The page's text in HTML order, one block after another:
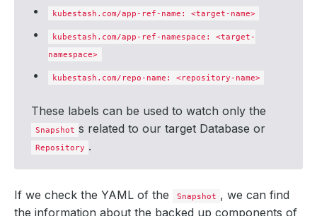
kubestash.com/app-ref-name: <target-name>
kubestash.com/app-ref-namespace: <target-
namespace>
kubestash.com/repo-name: <repository-name>
These labels can be used to watch only the
Snapshot s related to our target Database or
Repository .
If we check the YAML of the Snapshot , we can find
the information about the backed up components of